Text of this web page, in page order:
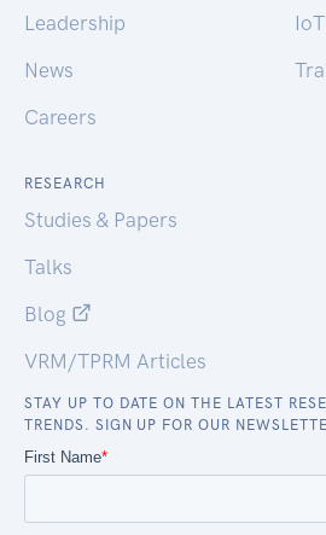
Leadership
News
Careers
RESEARCH
Studies & Papers
Talks
Blog
VRM/TPRM Articles
STAY UP TO DATE ON THE LATEST
TRENDS. SIGN UP FOR OUR